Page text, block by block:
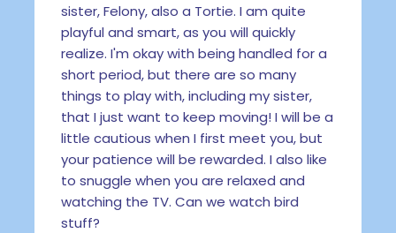
sister, Felony, also a Tortie. I am quite
playful and smart, as you will quickly
realize. I'm okay with being handled for a
short period, but there are so many
things to play with, including my sister,
that I just want to keep moving! I will be a
little cautious when I first meet you, but
your patience will be rewarded. I also like
to snuggle when you are relaxed and
watching the TV. Can we watch bird
stuff?